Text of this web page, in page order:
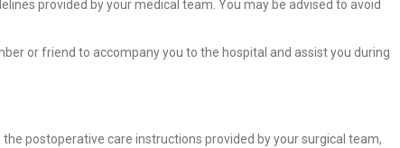
provided by your medical team. You may be advised to avoid
or friend to accompany you to the hospital and assist you during
postoperative care instructions provided by your surgical team,